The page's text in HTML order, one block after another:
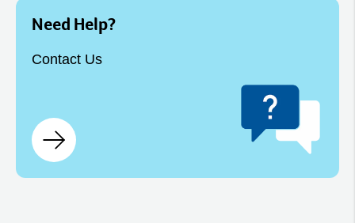
Need Help?
Contact Us